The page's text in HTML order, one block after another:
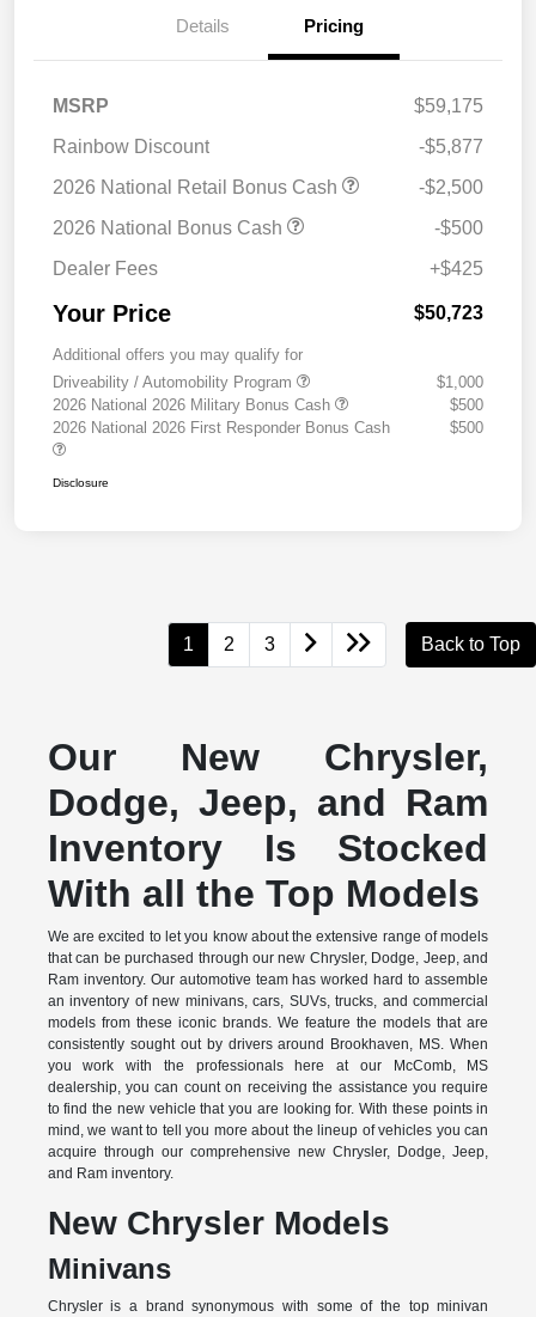
Details Pricing
MSRP
$59,175
Rainbow Discount
-$5,877
2026 National Retail Bonus Cash
-$2,500
2026 National Bonus Cash
-$500
Dealer Fees
+$425
Your Price $50,723
Additional offers you may qualify for
Driveability / Automobility Program
$1,000
2026 National 2026 Military Bonus Cash
$500
2026 National 2026 First Responder Bonus Cash
$500
Disclosure
1 2 3 Back to Top
Our New Chrysler,
Dodge, Jeep, and Ram
Inventory Is Stocked
With all the Top Models
We are excited to let you know about the extensive range of models
that can be purchased through our new Chrysler, Dodge, Jeep, and
Ram inventory. Our automotive team has worked hard to assemble
an inventory of new minivans, cars, SUVs, trucks, and commercial
models from these iconic brands. We feature the models that are
consistently sought out by drivers around Brookhaven, MS. When
you work with the professionals here at our McComb, MS
dealership, you can count on receiving the assistance you require
to find the new vehicle that you are looking for. With these points in
mind, we want to tell you more about the lineup of vehicles you can
acquire through our comprehensive new Chrysler, Dodge, Jeep,
and Ram inventory.
New Chrysler Models
Minivans
Chrysler is a brand synonymous with some of the top minivan